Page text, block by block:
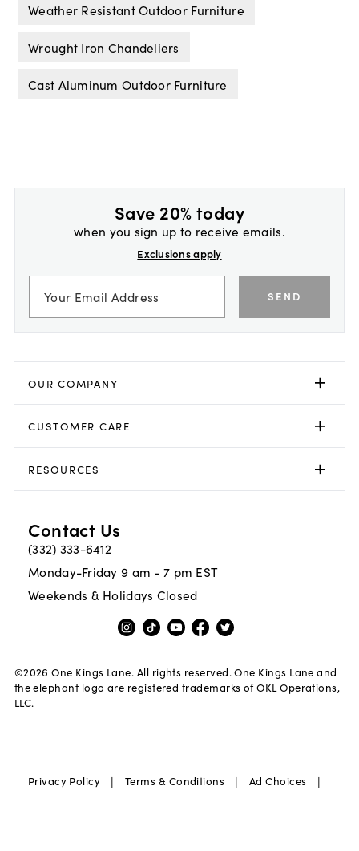
Weather Resistant Outdoor Furniture
Wrought Iron Chandeliers
Cast Aluminum Outdoor Furniture
Save 20% today
when you sign up to receive emails.
Exclusions apply
SEND
OUR COMPANY
CUSTOMER CARE
RESOURCES
Contact Us
(332) 333-6412
Monday-Friday 9 am - 7 pm EST
Weekends & Holidays Closed
©2026 One Kings Lane. All rights reserved. One Kings Lane and
the elephant logo are registered trademarks of OKL Operations,
LLC.
Privacy Policy | Terms & Conditions | Ad Choices |